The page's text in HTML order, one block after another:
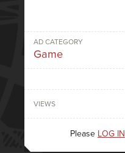
AD CATEGORY
Game
VIEWS
Please LOG IN